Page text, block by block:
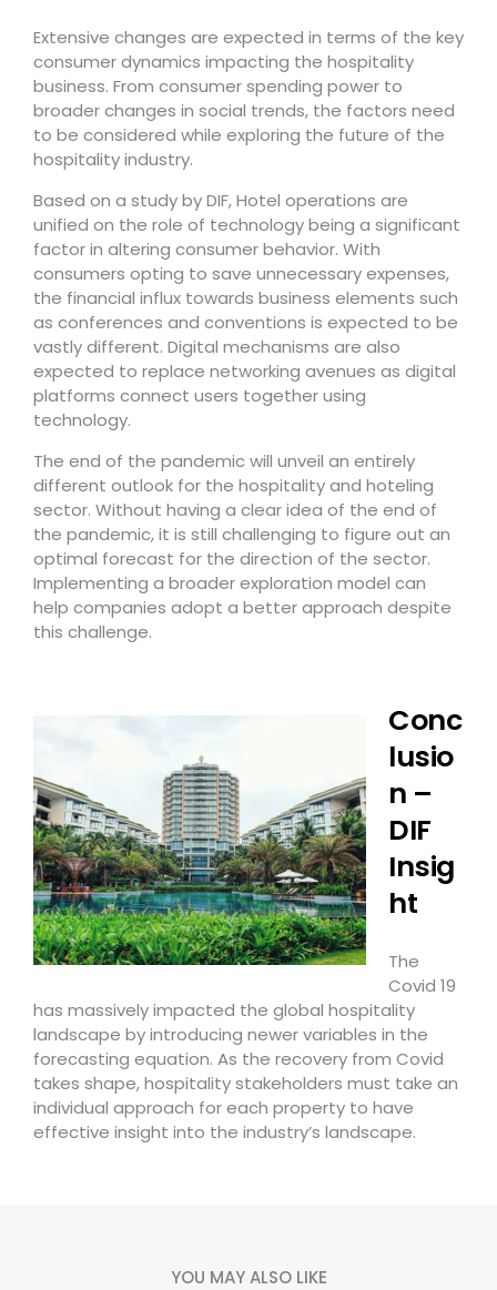
Extensive changes are expected in terms of the key
consumer dynamics impacting the hospitality
business. From consumer spending power to
broader changes in social trends, the factors need
to be considered while exploring the future of the
hospitality industry.
Based on a study by DIF, Hotel operations are
unified on the role of technology being a significant
factor in altering consumer behavior. With
consumers opting to save unnecessary expenses,
the financial influx towards business elements such
as conferences and conventions is expected to be
vastly different. Digital mechanisms are also
expected to replace networking avenues as digital
platforms connect users together using
technology.
The end of the pandemic will unveil an entirely
different outlook for the hospitality and hoteling
sector. Without having a clear idea of the end of
the pandemic, it is still challenging to figure out an
optimal forecast for the direction of the sector.
Implementing a broader exploration model can
help companies adopt a better approach despite
this challenge.
Conc
lusio
n –
DIF
Insig
ht
The
Covid 19
has massively impacted the global hospitality
landscape by introducing newer variables in the
forecasting equation. As the recovery from Covid
takes shape, hospitality stakeholders must take an
individual approach for each property to have
effective insight into the industry’s landscape.
YOU MAY ALSO LIKE